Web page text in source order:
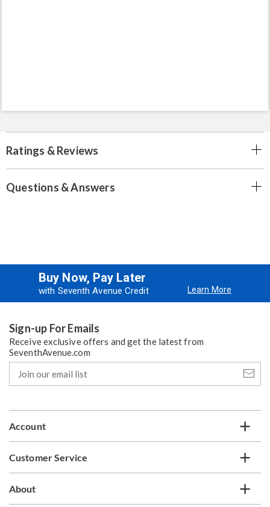
Ratings & Reviews
Questions & Answers
Buy Now, Pay Later
with Seventh Avenue Credit Learn More
Sign-up For Emails
Receive exclusive offers and get the latest from
SeventhAvenue.com
our
email
Account
Customer Service
About